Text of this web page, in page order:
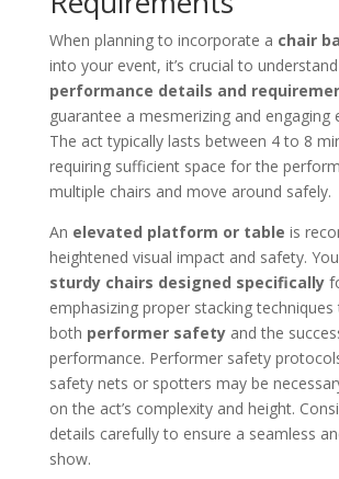
When planning to incorporate a chair
into your event, it’s crucial to
performance details and
guarantee a mesmerizing and engaging
The act typically lasts between 4 to 8
requiring sufficient space for the
multiple chairs and move around safely.
An elevated platform or table is
heightened visual impact and safety.
sturdy chairs designed specifically
emphasizing proper stacking
both performer safetyand the
performance. Performer safety
safety nets or spotters may be
on the act’s complexity and height.
details carefully to ensure a seamless
show.